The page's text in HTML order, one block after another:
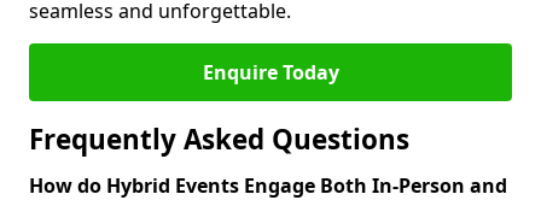
seamless and unforgettable.
Enquire Today
Frequently Asked Questions
How do Hybrid Events Engage Both In-Person and